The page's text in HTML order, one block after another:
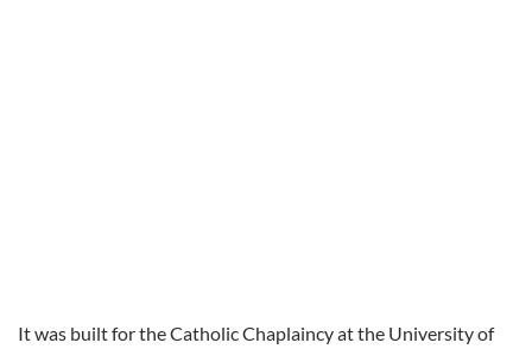
It was built for the Catholic Chaplaincy at the University of